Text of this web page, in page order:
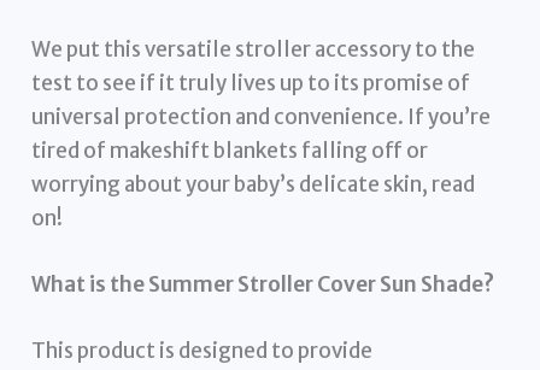
We put this versatile stroller accessory to the
test to see if it truly lives up to its promise of
universal protection and convenience. If you’re
tired of makeshift blankets falling off or
worrying about your baby’s delicate skin, read
on!
What is the Summer Stroller Cover Sun Shade?
This product is designed to provide